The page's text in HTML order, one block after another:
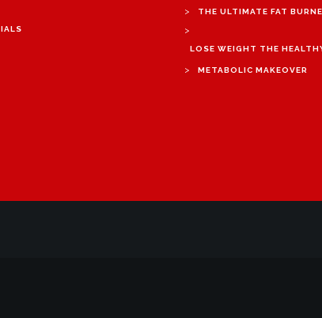
> THE ULTIMATE FAT
>
LOSE WEIGHT THE
> METABOLIC MAKEOVER